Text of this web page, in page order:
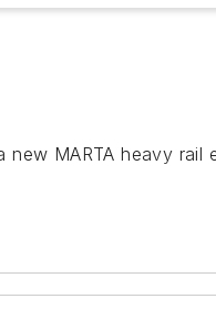
MARTA heavy rail